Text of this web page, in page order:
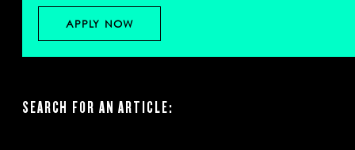
APPLY NOW
SEARCH FOR AN ARTICLE: